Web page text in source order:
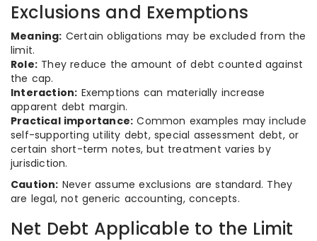
Exclusions and Exemptions
Meaning: Certain obligations may be excluded from the
limit.
Role: They reduce the amount of debt counted against
the cap.
Interaction: Exemptions can materially increase
apparent debt margin.
Practical importance: Common examples may include
self-supporting utility debt, special assessment debt, or
certain short-term notes, but treatment varies by
jurisdiction.
Caution: Never assume exclusions are standard. They
are legal, not generic accounting, concepts.
Net Debt Applicable to the Limit